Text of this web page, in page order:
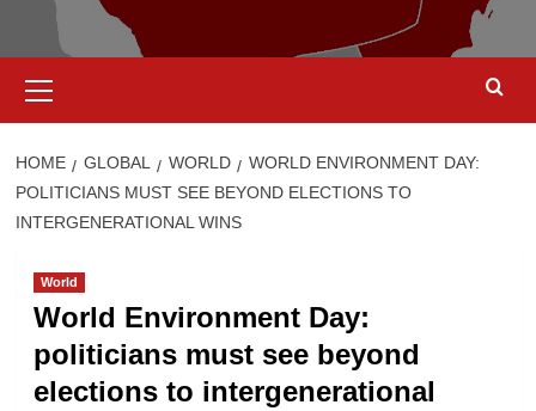
Menu
HOME GLOBAL WORLD
WORLD ENVIRONMENT DAY:
POLITICIANS MUST SEE BEYOND ELECTIONS TO
INTERGENERATIONAL WINS
World
World Environment Day:
politicians must see beyond
elections to intergenerational